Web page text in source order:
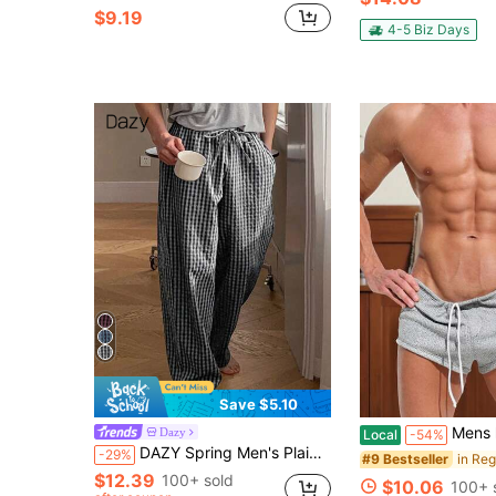
$9.19
4-5 Biz Days
Save $5.10
Dazy
-29% DAZY Spring Men's Plaid Textured Fabric Lounge Pants, For Fall Pajama, Winter
$12.39 100+ sold
Local -54% Mens Running Shorts 3
#9 Bestseller
$10.06 100+